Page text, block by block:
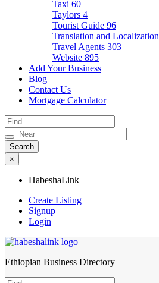
Taxi 60
Taylors 4
Tourist Guide 96
Translation and Localization
Travel Agents 303
Website 895
Add Your Business
Blog
Contact Us
Mortgage Calculator
×
HabeshaLink
Create Listing
Signup
Login
HabeshaLink
Ethiopian Business Directory